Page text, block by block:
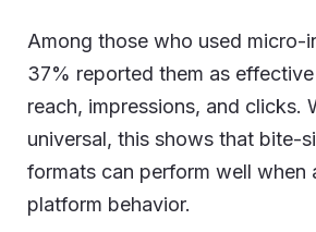
Among those who used micro-
37% reported them as
reach, impressions, and clicks.
universal, this shows that bite-
formats can perform well when
platform behavior.